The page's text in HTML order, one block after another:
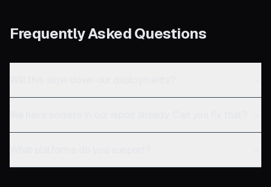
Frequently Asked Questions